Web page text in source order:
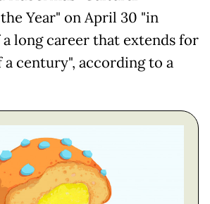
Year" on April 30 "in
long career that extends for
century", according to a